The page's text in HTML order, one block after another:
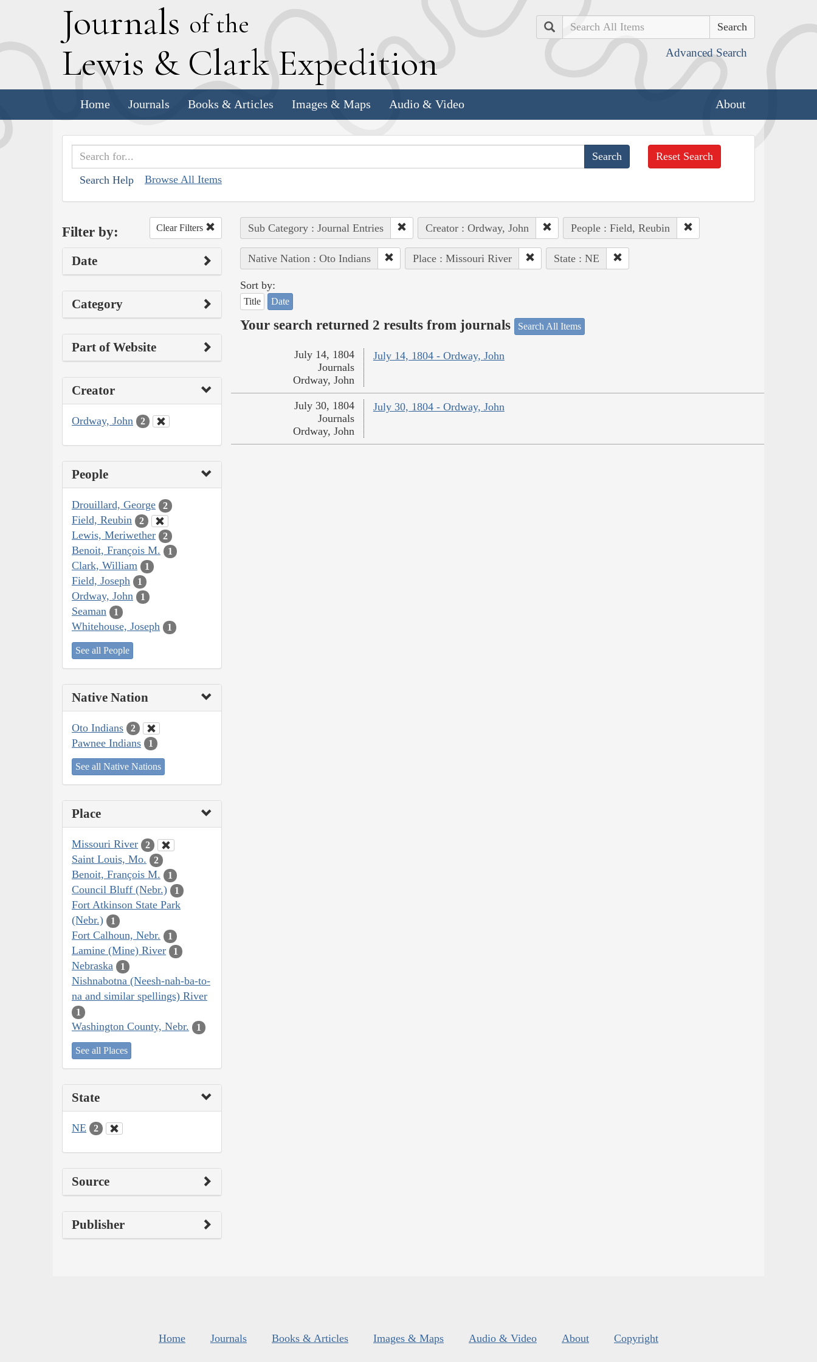
Journals of the
Lewis & Clark Expedition
Search
Advanced Search
Home Journals Books & Articles Images & Maps Audio & Video About
Search Help Browse All Items
Reset Search
Filter by: Clear Filters
Date
Category
Part of Website
Creator
Ordway, John 2
People
Drouillard, George 2
Field, Reubin 2
Lewis, Meriwether 2
Benoit, François M. 1
Clark, William 1
Field, Joseph 1
Ordway, John 1
Seaman 1
Whitehouse, Joseph 1
See all People
Native Nation
Oto Indians 2
Pawnee Indians 1
See all Native Nations
Place
Missouri River 2
Saint Louis, Mo. 2
Benoit, François M. 1
Council Bluff (Nebr.) 1
Fort Atkinson State Park
(Nebr.)
1
Fort Calhoun, Nebr. 1
Lamine (Mine) River 1
Nebraska 1
Nishnabotna (Neesh-nah-ba-to-
na and similar spellings) River
1
Washington County, Nebr. 1
See all Places
State
NE 2
Source
Publisher
Sub Category : Journal Entries Creator : Ordway, John People : Field, Reubin
Native Nation : Oto Indians Place : Missouri River State : NE
Sort by:
Title Date
Your search returned 2 results from journals Search All Items
July 14, 1804 - Ordway, John
July 14, 1804
Journals
Ordway, John
July 30, 1804 - Ordway, John
July 30, 1804
Journals
Ordway, John
Home Journals Books & Articles Images & Maps Audio & Video About Copyright